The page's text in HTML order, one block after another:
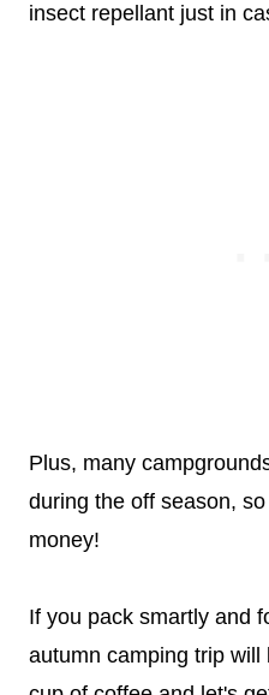
insect repellant just in
Plus, many
during the off season,
money!
If you pack smartly and
autumn camping trip